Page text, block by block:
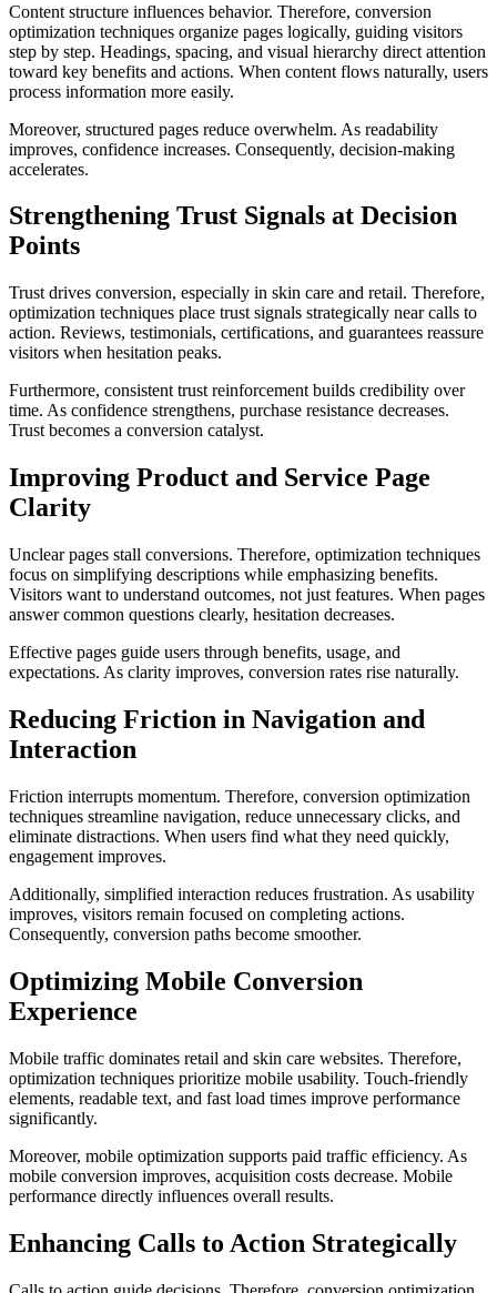
Content structure influences behavior. Therefore, conversion
optimization techniques organize pages logically, guiding visitors
step by step. Headings, spacing, and visual hierarchy direct attention
toward key benefits and actions. When content flows naturally, users
process information more easily.
Moreover, structured pages reduce overwhelm. As readability
improves, confidence increases. Consequently, decision-making
accelerates.
Strengthening Trust Signals at Decision
Points
Trust drives conversion, especially in skin care and retail. Therefore,
optimization techniques place trust signals strategically near calls to
action. Reviews, testimonials, certifications, and guarantees reassure
visitors when hesitation peaks.
Furthermore, consistent trust reinforcement builds credibility over
time. As confidence strengthens, purchase resistance decreases.
Trust becomes a conversion catalyst.
Improving Product and Service Page
Clarity
Unclear pages stall conversions. Therefore, optimization techniques
focus on simplifying descriptions while emphasizing benefits.
Visitors want to understand outcomes, not just features. When pages
answer common questions clearly, hesitation decreases.
Effective pages guide users through benefits, usage, and
expectations. As clarity improves, conversion rates rise naturally.
Reducing Friction in Navigation and
Interaction
Friction interrupts momentum. Therefore, conversion optimization
techniques streamline navigation, reduce unnecessary clicks, and
eliminate distractions. When users find what they need quickly,
engagement improves.
Additionally, simplified interaction reduces frustration. As usability
improves, visitors remain focused on completing actions.
Consequently, conversion paths become smoother.
Optimizing Mobile Conversion
Experience
Mobile traffic dominates retail and skin care websites. Therefore,
optimization techniques prioritize mobile usability. Touch-friendly
elements, readable text, and fast load times improve performance
significantly.
Moreover, mobile optimization supports paid traffic efficiency. As
mobile conversion improves, acquisition costs decrease. Mobile
performance directly influences overall results.
Enhancing Calls to Action Strategically